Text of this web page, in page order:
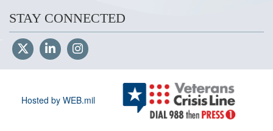
STAY CONNECTED
Hosted by WEB.mil